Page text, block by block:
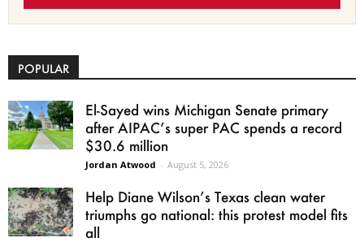
POPULAR
El-Sayed wins Michigan Senate primary
after AIPAC’s super PAC spends a record
$30.6 million
Jordan Atwood - August 5, 2026
Help Diane Wilson’s Texas clean water
triumphs go national: this protest model fits
all